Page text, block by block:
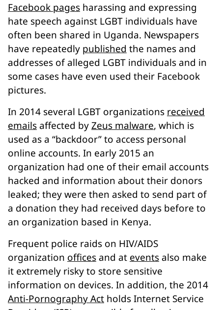
Facebook pages harassing and expressing
hate speech against LGBT individuals have
often been shared in Uganda. Newspapers
have repeatedly published the names and
addresses of alleged LGBT individuals and in
some cases have even used their Facebook
pictures.
In 2014 several LGBT organizations received
emails affected byZeus malware, which is
used as a “backdoor” to access personal
online accounts. In early 2015 an
organization had one of their email accounts
hacked and information about their donors
leaked; they were then asked to send part of
a donation they had received days before to
an organization based in Kenya.
Frequent police raids on HIV/AIDS
organization offices and at events also make
it extremely risky to store sensitive
information on devices. In addition, the 2014
Anti-Pornography Act holds Internet Service